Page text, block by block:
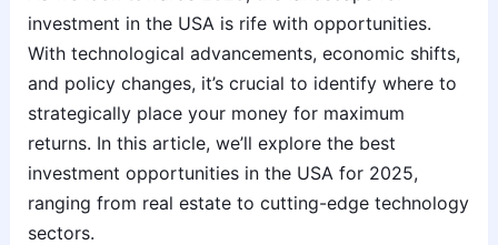
investment in the USA is rife with opportunities.
With technological advancements, economic shifts,
and policy changes, it’s crucial to identify where to
strategically place your money for maximum
returns. In this article, we’ll explore the best
investment opportunities in the USA for 2025,
ranging from real estate to cutting-edge technology
sectors.